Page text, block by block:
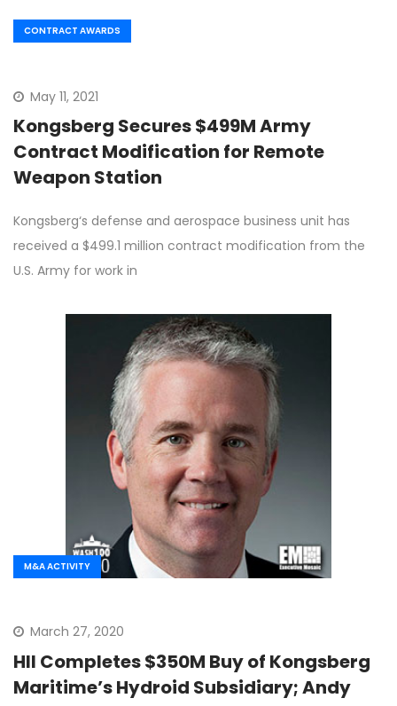
CONTRACT AWARDS
May 11, 2021
Kongsberg Secures $499M Army
Contract Modification for Remote
Weapon Station
Kongsberg‘s defense and aerospace business unit has
received a $499.1 million contract modification from the
U.S. Army for work in
M&A ACTIVITY
March 27, 2020
HII Completes $350M Buy of Kongsberg
Maritime’s Hydroid Subsidiary; Andy